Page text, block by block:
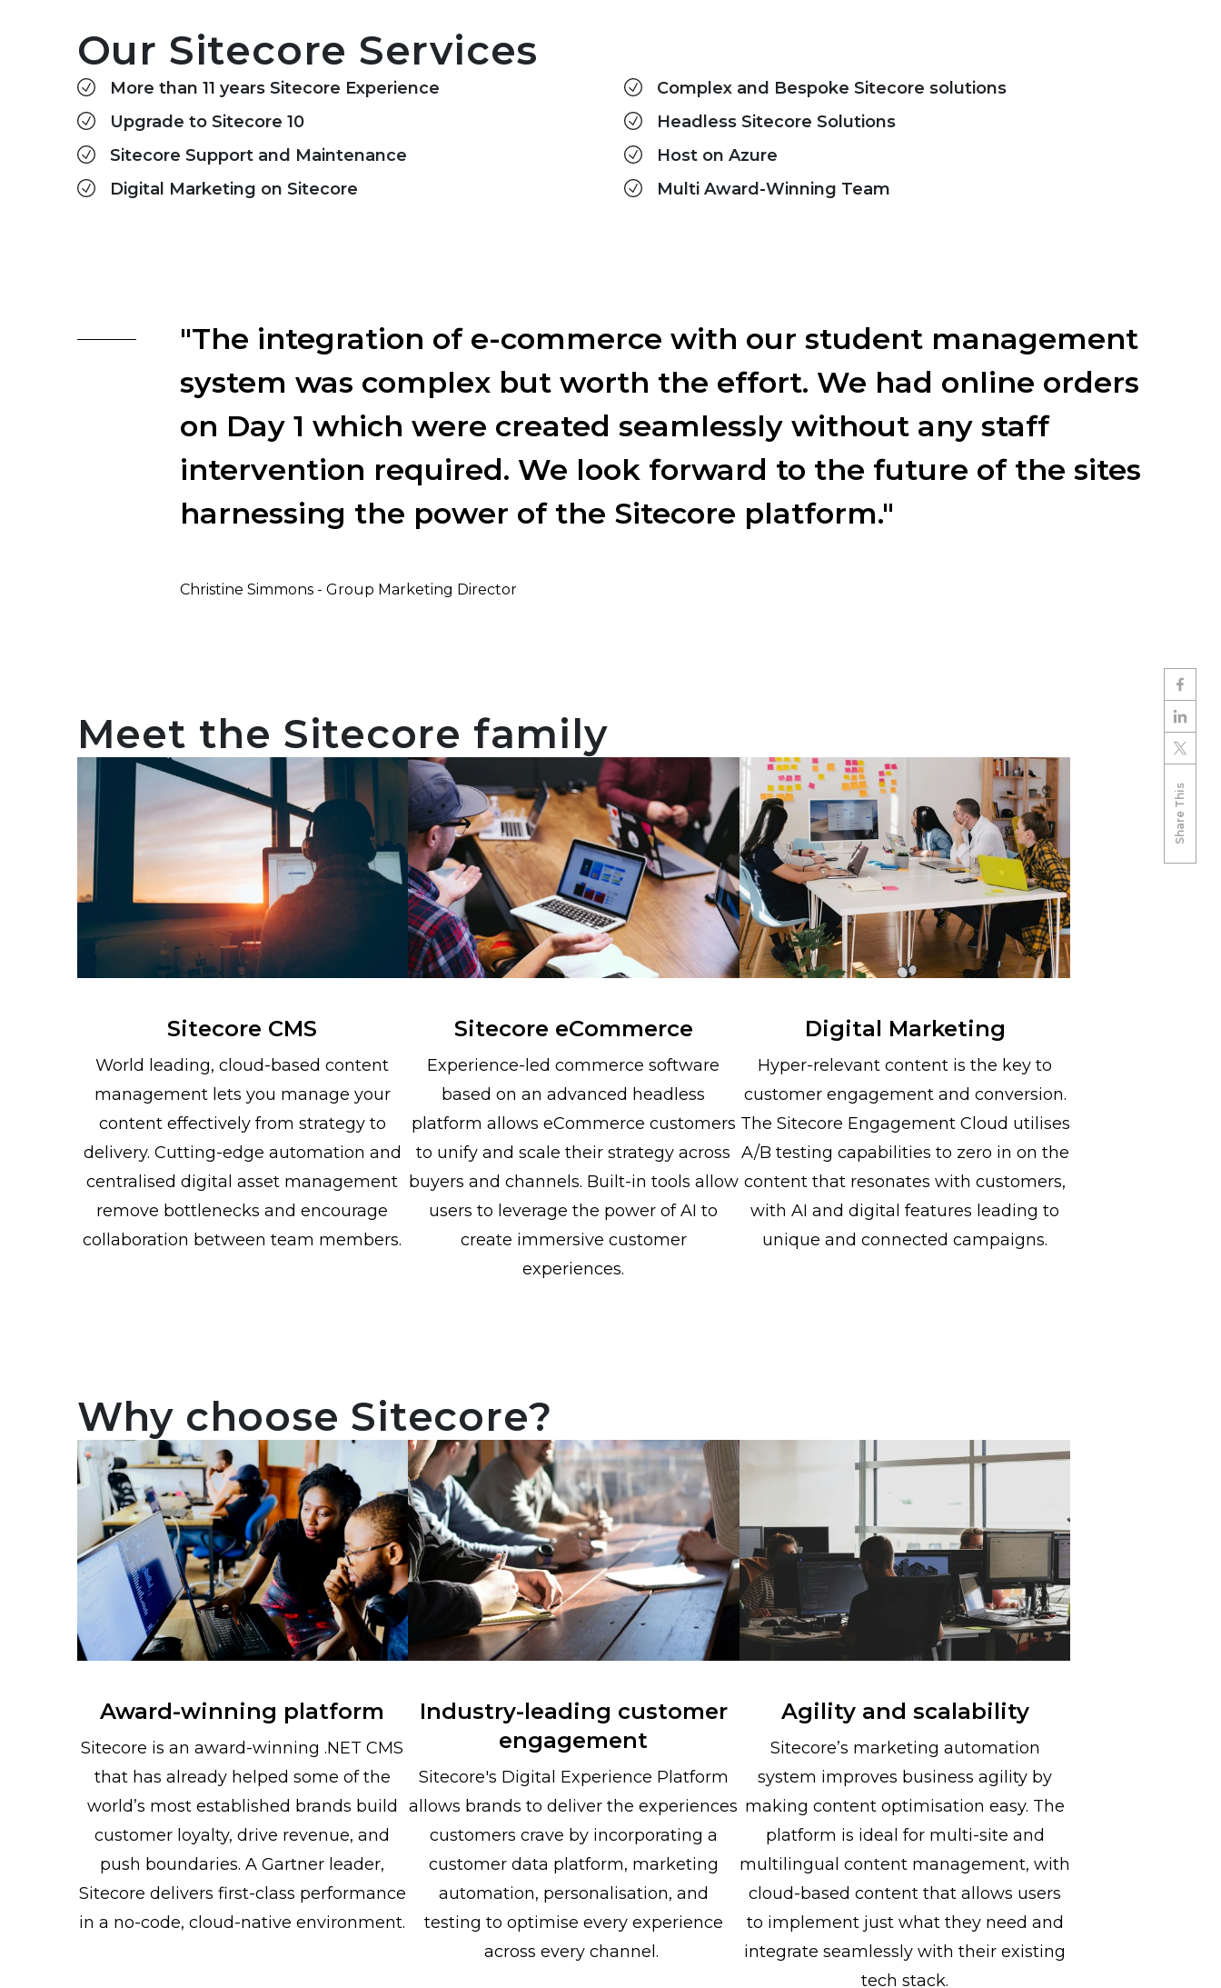
Share This
Our Sitecore Services
More than 11 years Sitecore Experience
Complex and Bespoke Sitecore solutions
Upgrade to Sitecore 10
Headless Sitecore Solutions
Sitecore Support and Maintenance
Host on Azure
Digital Marketing on Sitecore
Multi Award-Winning Team
"The integration of e-commerce with our student management
system was complex but worth the effort. We had online orders
on Day 1 which were created seamlessly without any staff
intervention required. We look forward to the future of the sites
harnessing the power of the Sitecore platform."
Christine Simmons - Group Marketing Director
Meet the Sitecore family
Sitecore CMS
World leading, cloud-based content
management lets you manage your
content effectively from strategy to
delivery. Cutting-edge automation and
centralised digital asset management
remove bottlenecks and encourage
collaboration between team members.
Sitecore eCommerce
Experience-led commerce software
based on an advanced headless
platform allows eCommerce customers
to unify and scale their strategy across
buyers and channels. Built-in tools allow
users to leverage the power of AI to
create immersive customer
experiences.
Digital Marketing
Hyper-relevant content is the key to
customer engagement and conversion.
The Sitecore Engagement Cloud utilises
A/B testing capabilities to zero in on the
content that resonates with customers,
with AI and digital features leading to
unique and connected campaigns.
Why choose Sitecore?
Award-winning platform
Sitecore is an award-winning .NET CMS
that has already helped some of the
world’s most established brands build
customer loyalty, drive revenue, and
push boundaries. A Gartner leader,
Sitecore delivers first-class performance
in a no-code, cloud-native environment.
Industry-leading customer
engagement
Sitecore's Digital Experience Platform
allows brands to deliver the experiences
customers crave by incorporating a
customer data platform, marketing
automation, personalisation, and
testing to optimise every experience
across every channel.
Agility and scalability
Sitecore’s marketing automation
system improves business agility by
making content optimisation easy. The
platform is ideal for multi-site and
multilingual content management, with
cloud-based content that allows users
to implement just what they need and
integrate seamlessly with their existing
tech stack.